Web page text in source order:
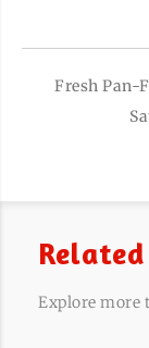
Fresh Pan-
Explore more